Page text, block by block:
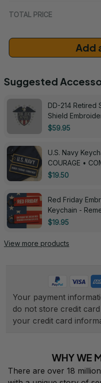
TOTAL PRICE
Add
Suggested
DD-214 Retired
Shield
3005
$59.95
U.S. Navy
COURAGE •
0143
$19.50
Red Friday
Keychain -
Deployed - 0139
$19.95
View more products
Your payment
do not store credit
your credit card
WHY WE
There are over 18